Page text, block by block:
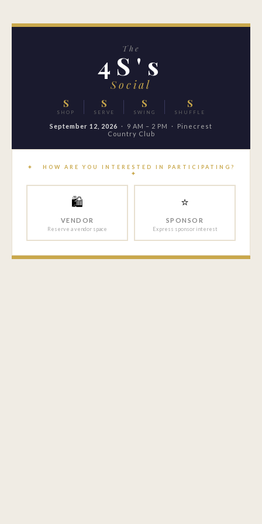
The
4S's
Social
S
SHOP
S
SERVE
S
SWING
S
SHUFFLE
September 12, 2026 · 9 AM – 2 PM · Pinecrest
Country Club
✦ HOW ARE YOU INTERESTED IN PARTICIPATING?
✦
🛍
VENDOR
Reserve a vendor space
⭐
SPONSOR
Express sponsor interest